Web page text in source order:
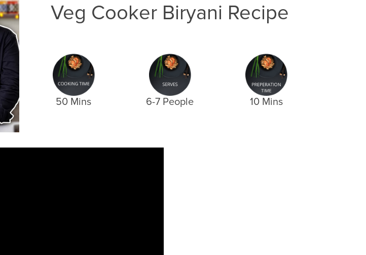
Veg Cooker Biryani Recipe
50 Mins 6-7 People 10 Mins